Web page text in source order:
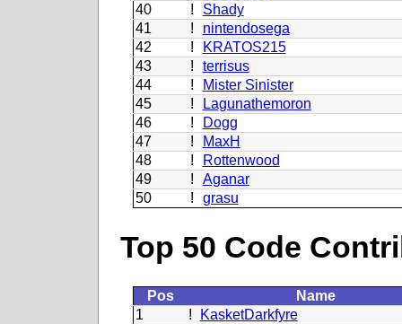
40
!
Shady
41
!
nintendosega
42
!
KRATOS215
43
!
terrisus
44
!
Mister Sinister
45
!
Lagunathemoron
46
!
Dogg
47
!
MaxH
48
!
Rottenwood
49
!
Aganar
50
! grasu
Top 50 Code
Pos
Name
1
!
KasketDarkfyre